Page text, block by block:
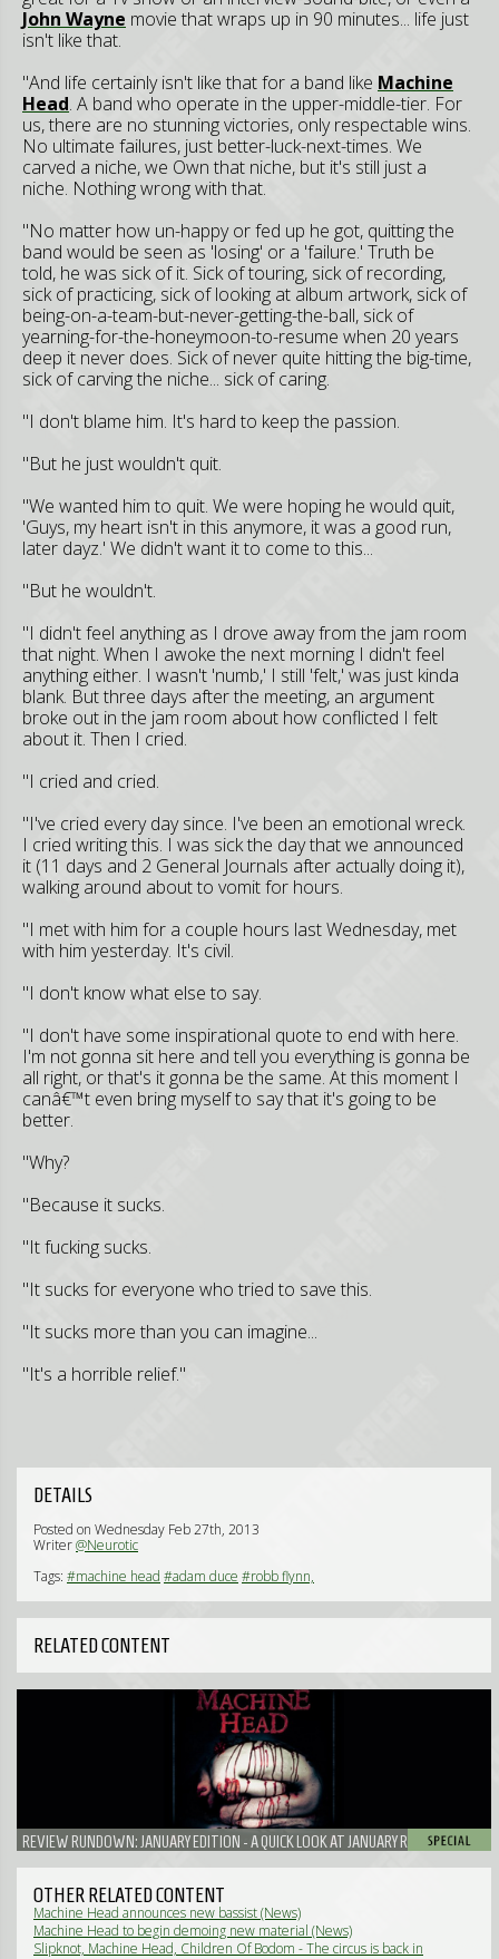
John Wayne movie that wraps up in 90 minutes... life just
isn't like that.
"And life certainly isn't like that for a band like Machine
Head. A band who operate in the upper-middle-tier. For
us, there are no stunning victories, only respectable wins.
No ultimate failures, just better-luck-next-times. We
carved a niche, we Own that niche, but it's still just a
niche. Nothing wrong with that.
"No matter how un-happy or fed up he got, quitting the
band would be seen as 'losing' or a 'failure.' Truth be
told, he was sick of it. Sick of touring, sick of recording,
sick of practicing, sick of looking at album artwork, sick of
being-on-a-team-but-never-getting-the-ball, sick of
yearning-for-the-honeymoon-to-resume when 20 years
deep it never does. Sick of never quite hitting the big-time,
sick of carving the niche... sick of caring.
"I don't blame him. It's hard to keep the passion.
"But he just wouldn't quit.
"We wanted him to quit. We were hoping he would quit,
'Guys, my heart isn't in this anymore, it was a good run,
later dayz.' We didn't want it to come to this...
"But he wouldn't.
"I didn't feel anything as I drove away from the jam room
that night. When I awoke the next morning I didn't feel
anything either. I wasn't 'numb,' I still 'felt,' was just kinda
blank. But three days after the meeting, an argument
broke out in the jam room about how conflicted I felt
about it. Then I cried.
"I cried and cried.
"I've cried every day since. I've been an emotional wreck.
I cried writing this. I was sick the day that we announced
it (11 days and 2 General Journals after actually doing it),
walking around about to vomit for hours.
"I met with him for a couple hours last Wednesday, met
with him yesterday. It's civil.
"I don't know what else to say.
"I don't have some inspirational quote to end with here.
I'm not gonna sit here and tell you everything is gonna be
all right, or that's it gonna be the same. At this moment I
canâ€™t even bring myself to say that it's going to be
better.
"Why?
"Because it sucks.
"It fucking sucks.
"It sucks for everyone who tried to save this.
"It sucks more than you can imagine...
"It's a horrible relief."
DETAILS
Posted on Wednesday Feb 27th, 2013
Writer@Neurotic
Tags: #machine head #adam duce #robb flynn,
RELATED CONTENT
REVIEW RUNDOWN: JANUARY EDITION - A QUICK LOOK AT JANUARY RELEASES
OTHER RELATED CONTENT
Machine Head announces new bassist (News)
Machine Head to begin demoing new material (News)
Slipknot, Machine Head, Children Of Bodom - The circus is back in